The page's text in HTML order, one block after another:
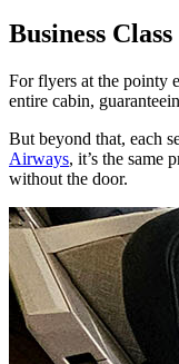
Business
For flyers at the pointy
entire cabin,
But beyond that, each
Airways, it’s the same
without the door.